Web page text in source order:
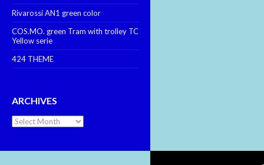
Rivarossi AN1 green color
COS.MO. green Tram with trolley TC
Yellow serie
424 THEME
ARCHIVES
Archives